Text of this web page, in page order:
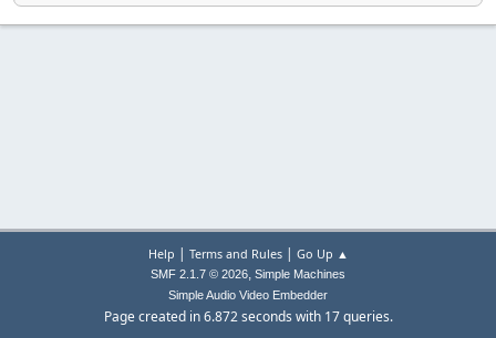
Help | Terms and Rules| Go Up ▲
SMF 2.1.7 © 2026, Simple Machines
Simple Audio Video Embedder
Page created in 6.872 seconds with 17 queries.